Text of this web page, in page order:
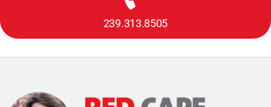
239.313.8505